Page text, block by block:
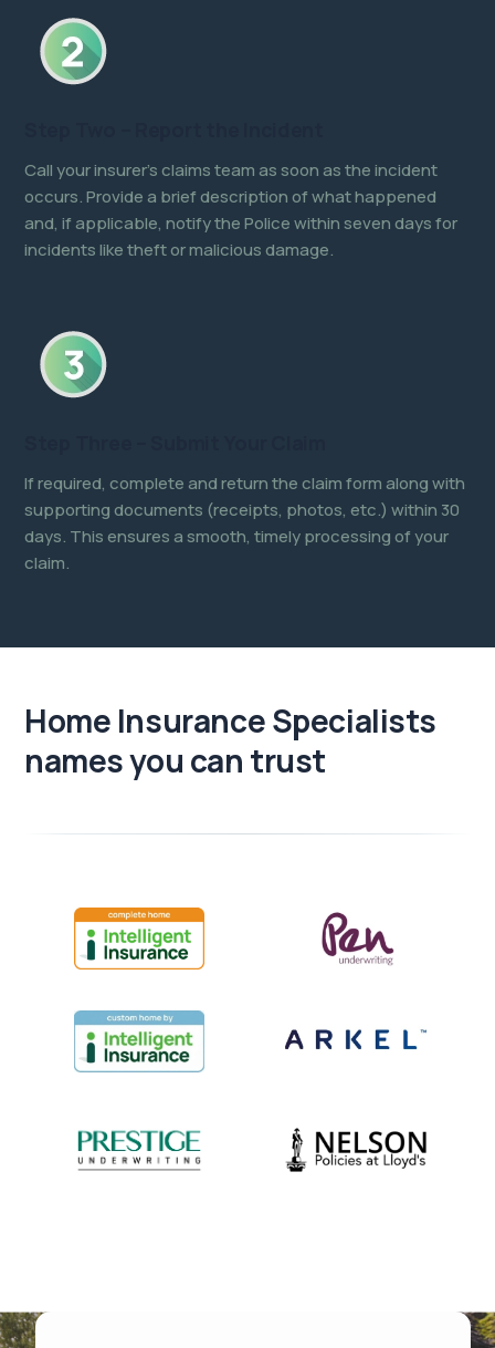
Call your insurer’s claims team as soon as the incident
occurs. Provide a brief description of what happened
and, if applicable, notify the Police within seven days for
incidents like theft or malicious damage.
If required, complete and return the claim form along with
supporting documents (receipts, photos, etc.) within 30
days. This ensures a smooth, timely processing of your
claim.
Home Insurance Specialists
names you can trust